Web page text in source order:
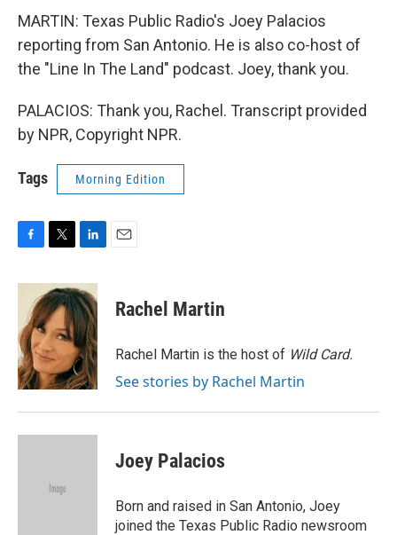
MARTIN: Texas Public Radio's Joey Palacios
reporting from San Antonio. He is also co-host of
the "Line In The Land" podcast. Joey, thank you.
PALACIOS: Thank you, Rachel. Transcript provided
by NPR, Copyright NPR.
Tags Morning Edition
c
o
o
k
i
t
t
e
r
n
k
e
d
I
n
Rachel Martin
Rachel Martin is the host of Wild Card.
See stories by Rachel Martin
Joey Palacios
Born and raised in San Antonio, Joey
joined the Texas Public Radio newsroom